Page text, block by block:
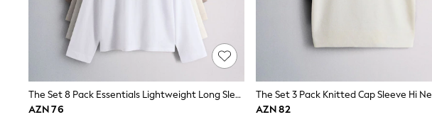
Nightwear & Pyjamas
Occasionwear
Sets & Outfits
Shirts
Shorts
Sportswear
Suits & Waistcoats
Sweatshirts & Hoodies
The Set 8 Pack Essentials Lightweight Long Sleeve T-Shirts Brown/Cream/Neutral/Stripe/Grey Marl/Taupe/Red
AZN 76
AZN 82